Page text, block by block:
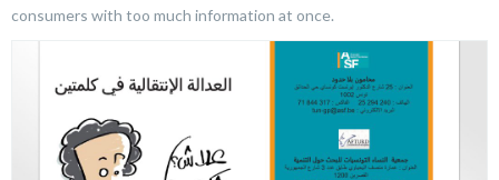
consumers with too much information at once.